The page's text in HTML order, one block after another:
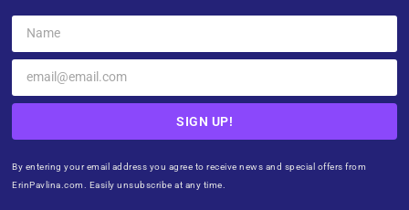
SIGN UP!
By entering your email address you agree to receive news and special offers from
ErinPavlina.com. Easily unsubscribe at any time.